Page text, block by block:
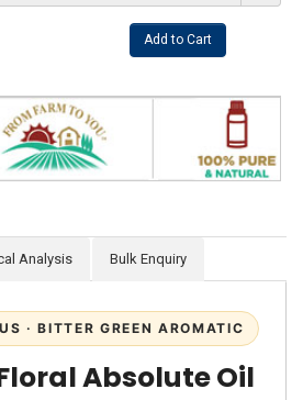
Analysis Bulk Enquiry
· BITTER GREEN AROMATIC
Absolute Oil